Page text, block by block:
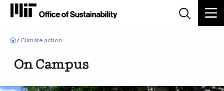
Breadcrumb
/ Climate action
On Campus